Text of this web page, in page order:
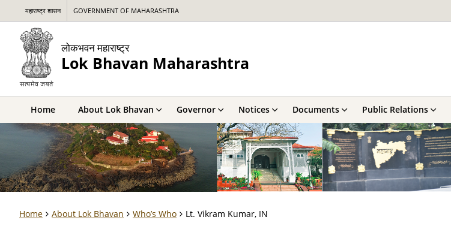
महाराष्ट्र शासन GOVERNMENT OF MAHARASHTRA
लोकभवन महाराष्ट्र
Lok Bhavan Maharashtra
Home About Lok Bhavan Governor Notices Documents Public Relations
Home About Lok Bhavan Who’s Who Lt. Vikram Kumar, IN